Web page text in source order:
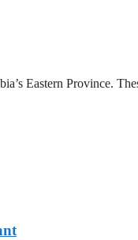
Eastern Province.